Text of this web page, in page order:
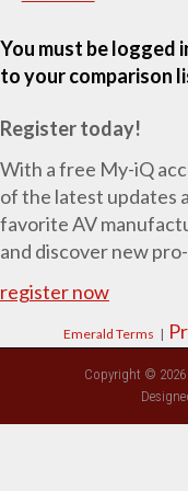
You must be logged
to your comparison
Register today!
With a free My-iQ
of the latest updates
favorite AV
and discover new
register now
Emerald Terms |
Copyright © 2026